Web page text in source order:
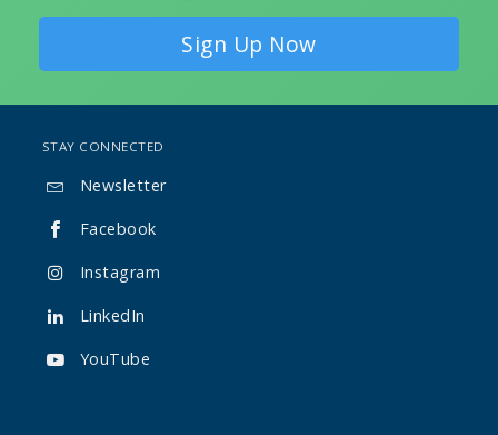
Sign Up Now
STAY CONNECTED
 Newsletter
 Facebook
 Instagram
 LinkedIn
 YouTube